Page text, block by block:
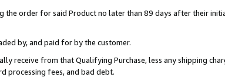
the order for said Product no later than 89 days after their
by, and paid for by the customer.
receive from that Qualifying Purchase, less any shipping
processing fees, and bad debt.